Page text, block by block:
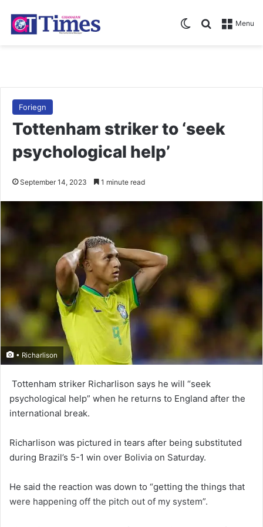
Menu
Search for
Switch skin
Foriegn
Tottenham striker to ‘seek
psychological help’
September 14, 2023 1 minute read
• Richarlison
Tottenham striker Rich­arlison says he will “seek
psychological help” when he returns to England after the
international break.
Richarlison was pictured in tears after being substituted
during Brazil’s 5-1 win over Bolivia on Saturday.
He said the reaction was down to “getting the things that
were happening off the pitch out of my system”.